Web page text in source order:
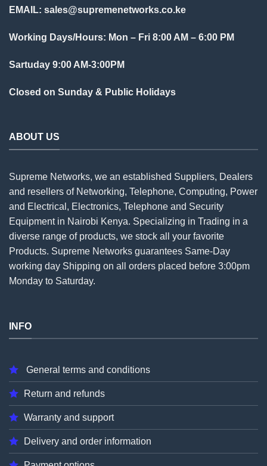
EMAIL: sales@supremenetworks.co.ke
Working Days/Hours: Mon – Fri 8:00 AM – 6:00 PM
Sartuday 9:00 AM-3:00PM
Closed on Sunday & Public Holidays
ABOUT US
Supreme Networks, we an established Suppliers, Dealers
and resellers of Networking, Telephone, Computing, Power
and Electrical, Electronics, Telephone and Security
Equipment in Nairobi Kenya. Specializing in Trading in a
diverse range of products, we stock all your favorite
Products. Supreme Networks guarantees Same-Day
working day Shipping on all orders placed before 3:00pm
Monday to Saturday.
INFO
General terms and conditions
Return and refunds
Warranty and support
Delivery and order information